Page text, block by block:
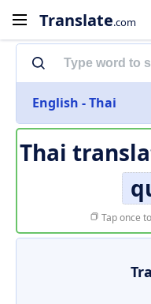
Translate.com
English - Thai
Thai
Tap once